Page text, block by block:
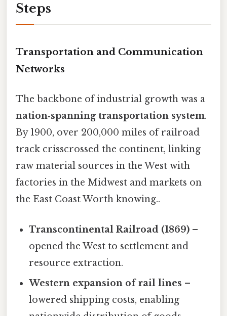
Steps
Transportation and Communication
Networks
The backbone of industrial growth was a
nation‑spanning transportation system.
By 1900, over 200,000 miles of railroad
track crisscrossed the continent, linking
raw material sources in the West with
factories in the Midwest and markets on
the East Coast Worth knowing..
Transcontinental Railroad (1869) –
opened the West to settlement and
resource extraction.
Western expansion of rail lines –
lowered shipping costs, enabling